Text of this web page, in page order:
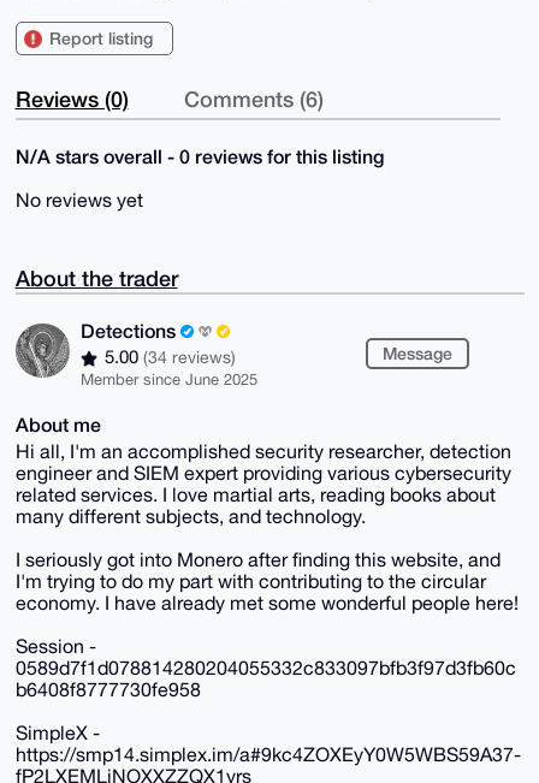
Report listing
Reviews (0) Comments (6)
N/A stars overall - 0 reviews for this listing
No reviews yet
About the trader
Detections
5.00 (34 reviews)
Member since June 2025
Message
About me
Hi all, I'm an accomplished security researcher, detection
engineer and SIEM expert providing various cybersecurity
related services. I love martial arts, reading books about
many different subjects, and technology.
I seriously got into Monero after finding this website, and
I'm trying to do my part with contributing to the circular
economy. I have already met some wonderful people here!
Session -
0589d7f1d078814280204055332c833097bfb3f97d3fb60c
b6408f8777730fe958
SimpleX -
https://smp14.simplex.im/a#9kc4ZOXEyY0W5WBS59A37-
fP2LXEMLjNOXXZZQX1yrs